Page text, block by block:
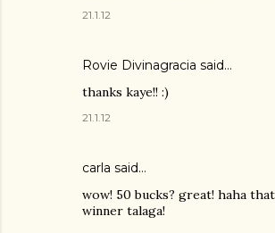
21.1.12
Rovie Divinagracia said…
thanks kaye!! :)
21.1.12
carla said…
wow! 50 bucks? great! haha
winner talaga!